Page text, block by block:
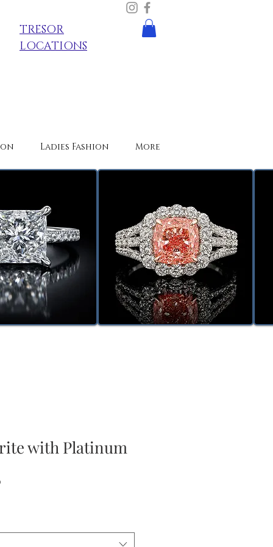
TRESOR
LOCATIONS
Ladies Fashion More
with Platinum